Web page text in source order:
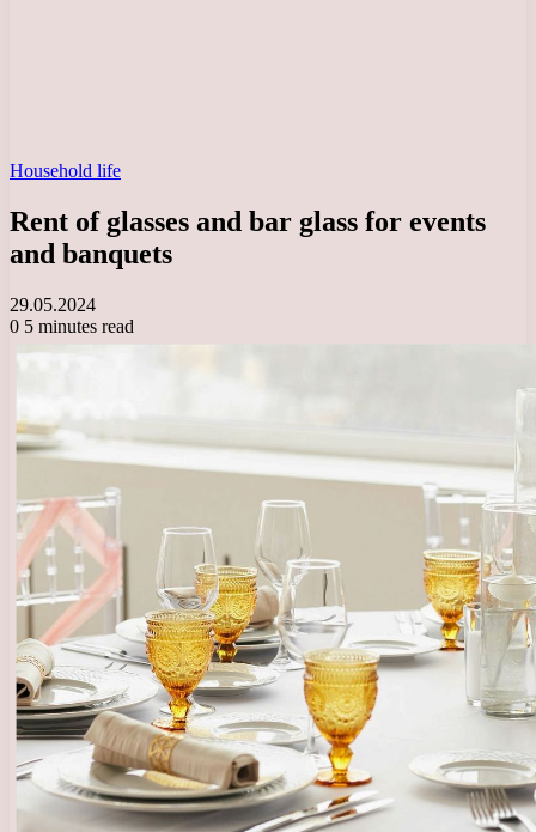
Household life
Rent of glasses and bar glass for events
and banquets
29.05.2024
0 5 minutes read